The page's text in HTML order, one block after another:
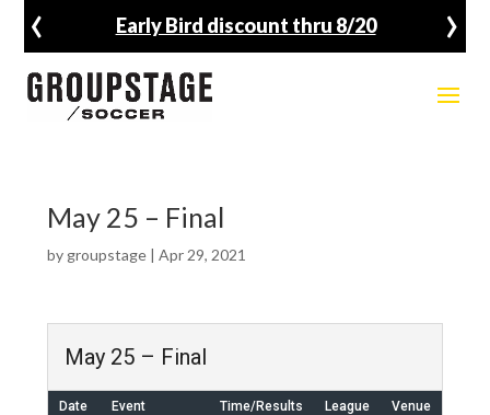
Early Bird discount thru 8/20
‹ ›
May 25 – Final
by groupstage| Apr 29, 2021
May 25 – Final
Date Event Time/Results League Venue